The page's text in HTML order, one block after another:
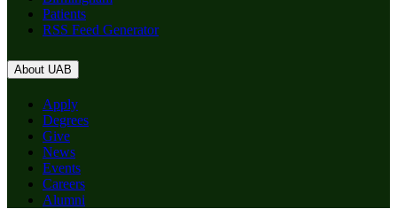
Patients
RSS Feed Generator
About UAB
Apply
Degrees
Give
News
Events
Careers
Alumni